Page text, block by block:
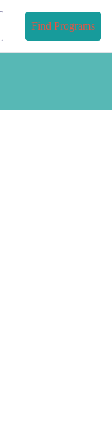
Find Programs